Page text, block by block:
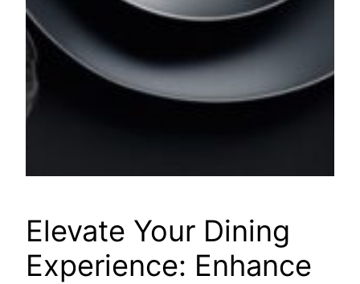
Elevate Your Dining
Experience: Enhance